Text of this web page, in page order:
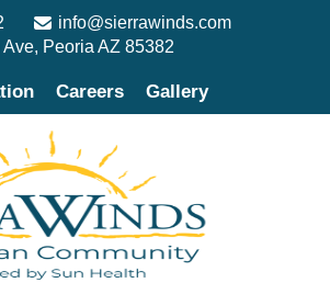
info@sierrawinds.com
Peoria AZ 85382
Careers Gallery